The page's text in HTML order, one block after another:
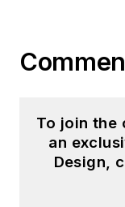
To join the
an
Design,